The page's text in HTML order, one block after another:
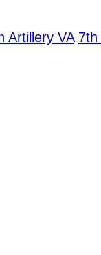
Artillery VA 7th